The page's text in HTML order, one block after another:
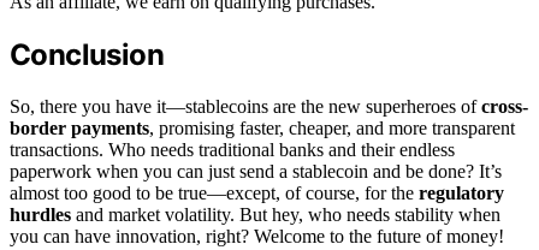
Conclusion
So, there you have it—stablecoins are the new superheroes ofcross-
border payments, promising faster, cheaper, and more transparent
transactions. Who needs traditional banks and their endless
paperwork when you can just send a stablecoin and be done? It’s
almost too good to be true—except, of course, for the regulatory
hurdles and market volatility. But hey, who needs stability when
you can have innovation, right? Welcome to the future of money!